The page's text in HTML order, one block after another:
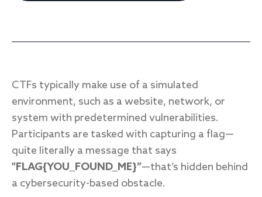
CTFs typically make use of a simulated
environment, such as a website, network, or
system with predetermined vulnerabilities.
Participants are tasked with capturing a flag—
quite literally a message that says
"FLAG{YOU_FOUND_ME}”—that’s hidden behind
a cybersecurity-based obstacle.